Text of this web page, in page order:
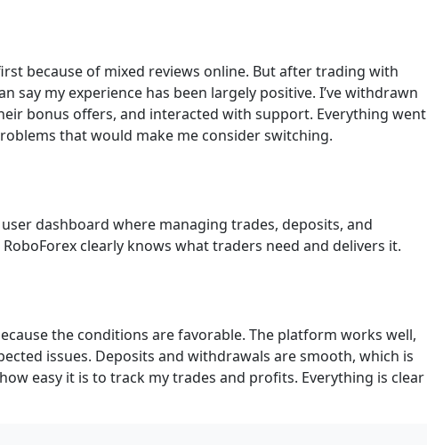
because of mixed reviews online. But after trading with
say my experience has been largely positive. I’ve withdrawn
bonus offers, and interacted with support. Everything went
that would make me consider switching.
dashboard where managing trades, deposits, and
clearly knows what traders need and delivers it.
the conditions are favorable. The platform works well,
issues. Deposits and withdrawals are smooth, which is
easy it is to track my trades and profits. Everything is clear